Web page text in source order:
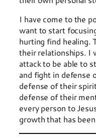
I have come to the
want to start
hurting find healing.
their relationships. I
attack to be able to
and fight in defense
defense of their
defense of their
every person to
growth that has